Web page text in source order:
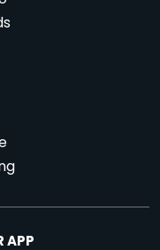
APP